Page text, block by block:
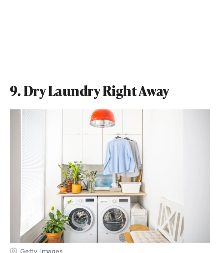
9. Dry Laundry Right Away
Getty Images